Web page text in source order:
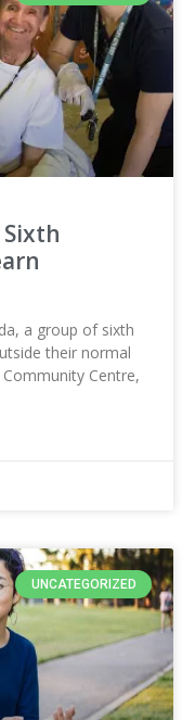
a group of sixth
their normal
Centre,
UNCATEGORIZED